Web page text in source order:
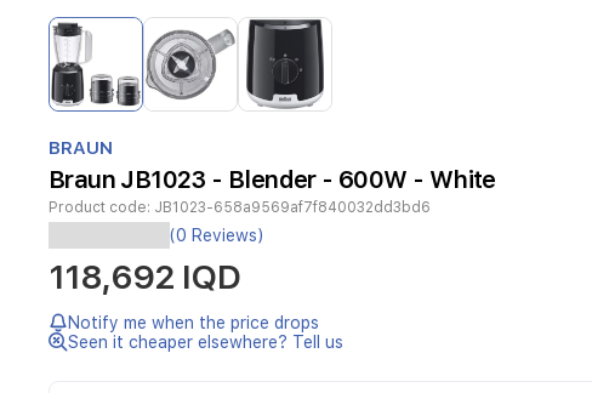
Item
1
of
3
1
of
3
BRAUN
Braun JB1023 - Blender - 600W - White
Product code: JB1023-658a9569af7f840032dd3bd6
Category
Blender
(0 Reviews)
118,692 IQD
Notify me when the price drops
Seen it cheaper elsewhere? Tell us